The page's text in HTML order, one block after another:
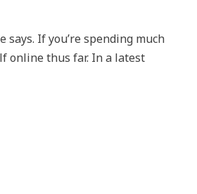
If you’re spending much
online thus far. In a latest